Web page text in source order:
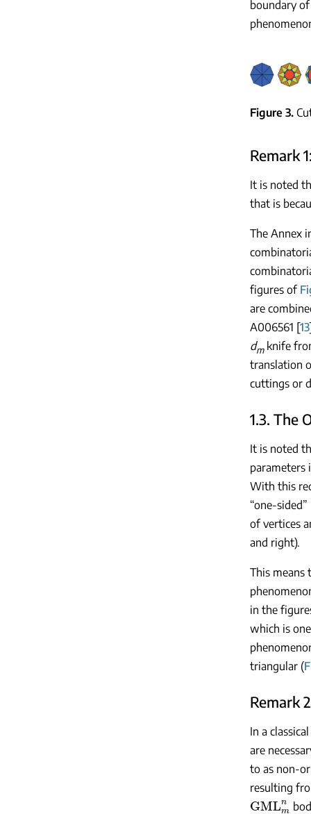
boundary
Figure 3
Remark
It is noted
that is
The Annex
figures of
are
A006561 [13
dmknife
translation
cuttings or
1.3. The
It is noted
parameters
With this
“one-
of vertices
and right).
This
in the
which is
triangular (
Remark
In a
are
to as non-
resulting
GMLmn